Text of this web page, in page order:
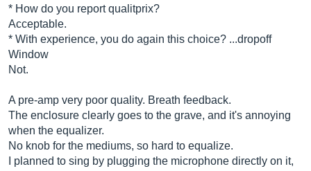
* How do you report qualitprix?
Acceptable.
* With experience, you do again this choice? ...dropoff
Window
Not.
A pre-amp very poor quality. Breath feedback.
The enclosure clearly goes to the grave, and it's annoying
when the equalizer.
No knob for the mediums, so hard to equalize.
I planned to sing by plugging the microphone directly on it,